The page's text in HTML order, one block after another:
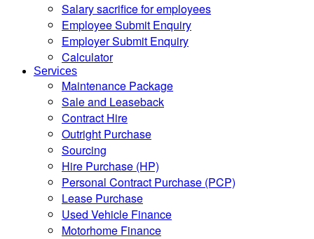
Salary sacrifice for employees
Employee Submit Enquiry
Employer Submit Enquiry
Calculator
Services
Maintenance Package
Sale and Leaseback
Contract Hire
Outright Purchase
Sourcing
Hire Purchase (HP)
Personal Contract Purchase (PCP)
Lease Purchase
Used Vehicle Finance
Motorhome Finance